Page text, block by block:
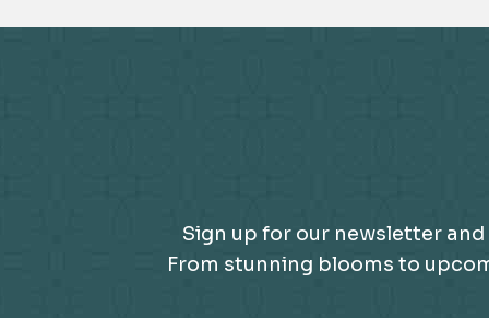
Sign up for our newsletter
From stunning blooms to